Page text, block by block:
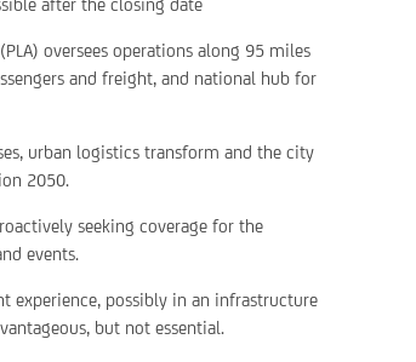
after the closing date
oversees operations along 95 miles
and freight, and national hub for
urban logistics transform and the city
2050.
seeking coverage for the
events.
experience, possibly in an infrastructure
but not essential.